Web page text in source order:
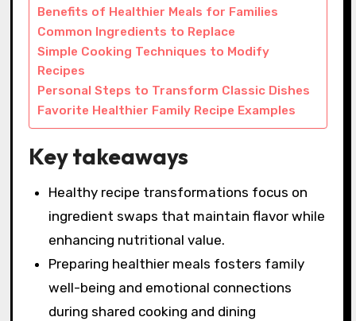
Benefits of Healthier Meals for Families
Common Ingredients to Replace
Simple Cooking Techniques to Modify
Recipes
Personal Steps to Transform Classic Dishes
Favorite Healthier Family Recipe Examples
Key takeaways
Healthy recipe transformations focus on
ingredient swaps that maintain flavor while
enhancing nutritional value.
Preparing healthier meals fosters family
well-being and emotional connections
during shared cooking and dining